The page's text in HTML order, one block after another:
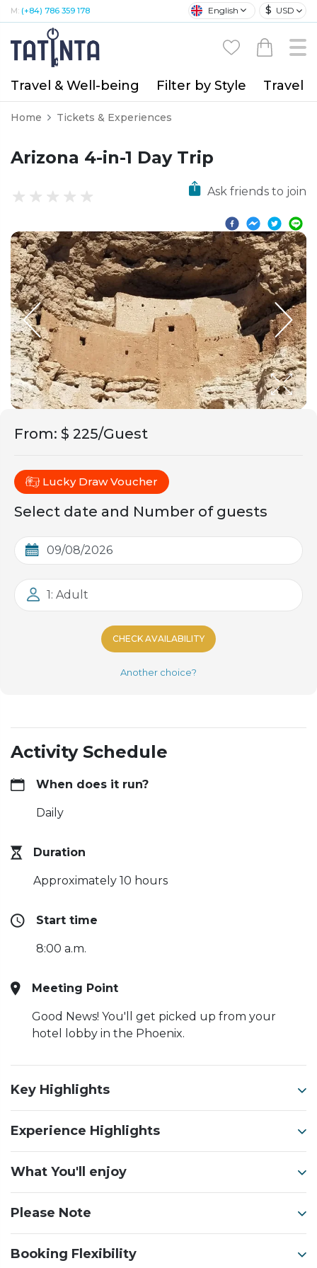
M: (+84) 786 359 178 English $ USD
Travel & Well-being Filter by Style Travel
Home Tickets & Experiences
Arizona 4-in-1 Day Trip
Ask friends to join
From: $ 225/Guest
Lucky Draw Voucher
Select date and Number of guests
1: Adult
CHECK AVAILABILITY
Another choice?
Activity Schedule
When does it run?
Daily
Duration
Approximately 10 hours
Start time
8:00 a.m.
Meeting Point
Good News! You'll get picked up from your
hotel lobby in the Phoenix.
Key Highlights
Experience Highlights
What You'll enjoy
Please Note
Booking Flexibility